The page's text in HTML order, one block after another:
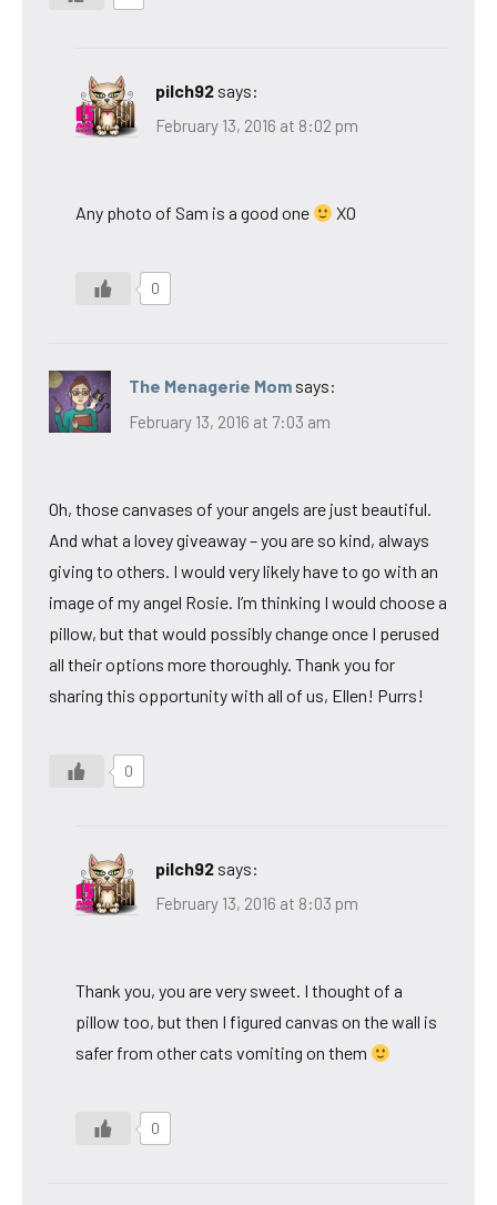
pilch92 says:
February 13, 2016 at 8:02 pm
Any photo of Sam is a good one XO
0
The Menagerie Mom says:
February 13, 2016 at 7:03 am
Oh, those canvases of your angels are just beautiful.
And what a lovey giveaway – you are so kind, always
giving to others. I would very likely have to go with an
image of my angel Rosie. I’m thinking I would choose a
pillow, but that would possibly change once I perused
all their options more thoroughly. Thank you for
sharing this opportunity with all of us, Ellen! Purrs!
0
pilch92 says:
February 13, 2016 at 8:03 pm
Thank you, you are very sweet. I thought of a
pillow too, but then I figured canvas on the wall is
safer from other cats vomiting on them
0